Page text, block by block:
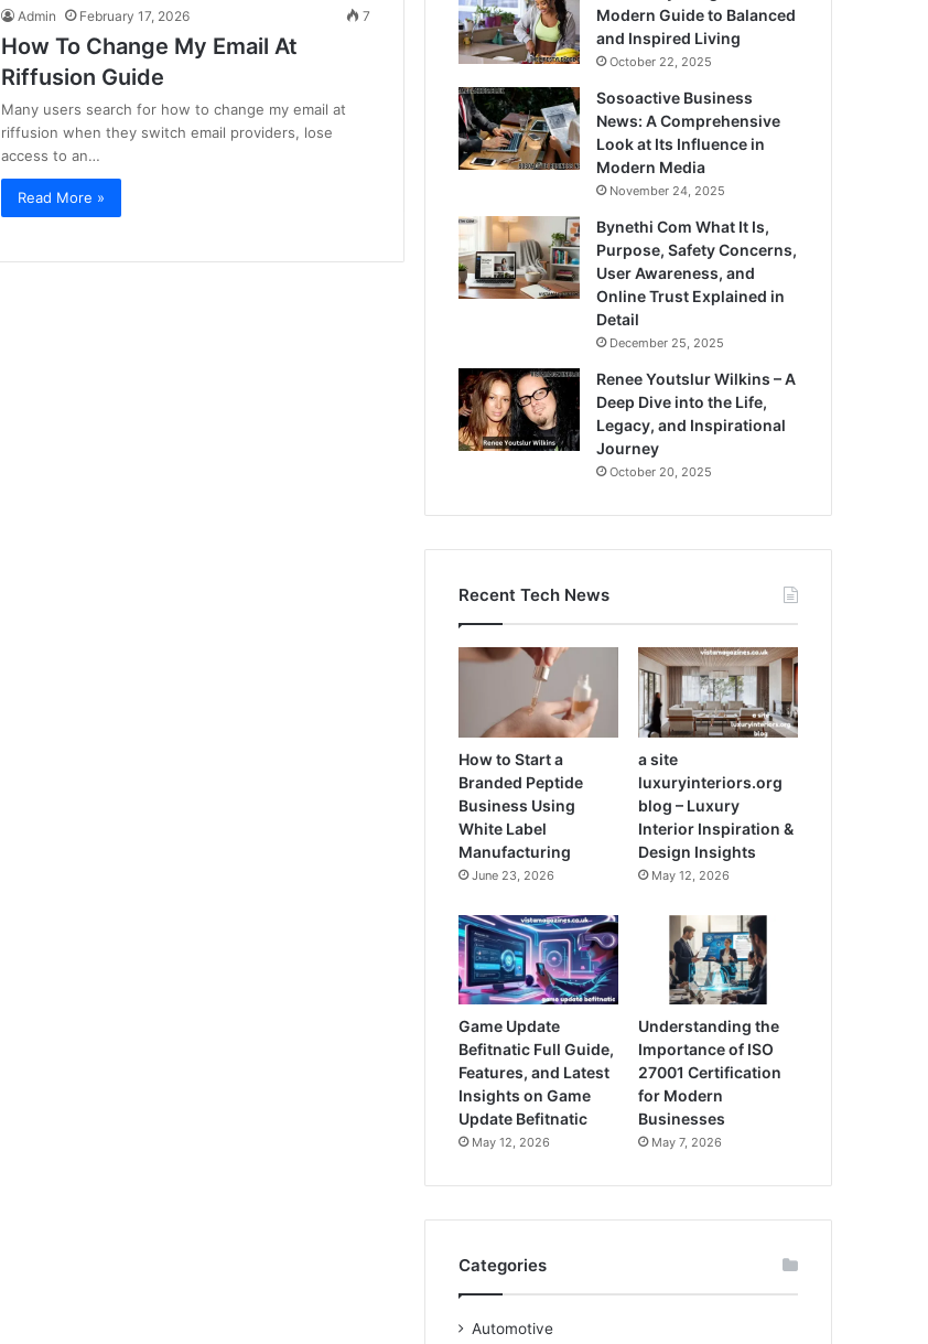
Admin February 17, 2026 7
How To Change My Email At
Riffusion Guide
Many users search for how to change my email at
riffusion when they switch email providers, lose
access to an…
Read More »
Modern Guide to Balanced
and Inspired Living
October 22, 2025
Sosoactive Business
News: A Comprehensive
Look at Its Influence in
Modern Media
November 24, 2025
Bynethi Com What It Is,
Purpose, Safety Concerns,
User Awareness, and
Online Trust Explained in
Detail
December 25, 2025
Renee Youtslur Wilkins – A
Deep Dive into the Life,
Legacy, and Inspirational
Journey
October 20, 2025
Recent Tech News
How to Start a
Branded Peptide
Business Using
White Label
Manufacturing
June 23, 2026
a site
luxuryinteriors.org
blog – Luxury
Interior Inspiration &
Design Insights
May 12, 2026
Game Update
Befitnatic Full Guide,
Features, and Latest
Insights on Game
Update Befitnatic
May 12, 2026
Understanding the
Importance of ISO
27001 Certification
for Modern
Businesses
May 7, 2026
Categories
Automotive